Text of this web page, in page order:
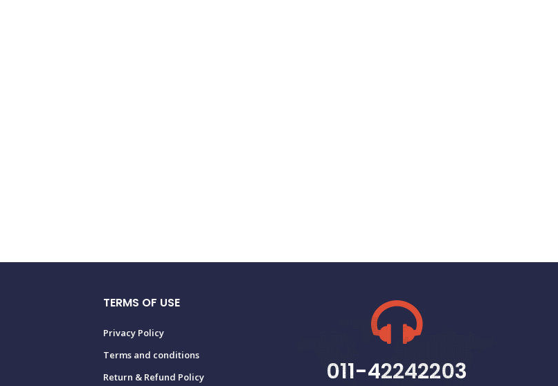
TERMS OF USE
Privacy Policy
Terms and conditions
Return & Refund Policy
011-42242203